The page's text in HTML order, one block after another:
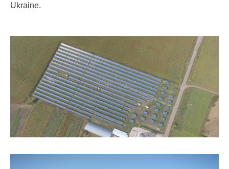
Ukraine.